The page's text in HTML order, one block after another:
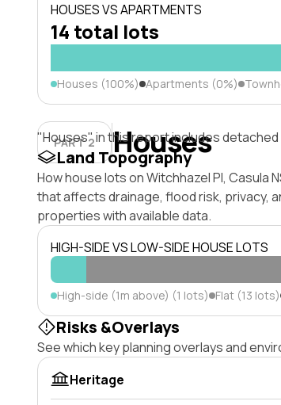
HOUSES VS APARTMENTS
14 total lots
Houses (100%) Apartments (0%)
PART 2 Houses
"Houses" in this report includes
Land Topography
How house lots on Witchhazel Pl, Casula
that affects drainage, flood risk, privacy,
properties with available data.
HIGH-SIDE VS LOW-SIDE HOUSE LOTS
High-side (1m above) (1 lots) Flat (13 lots)
Risks &Overlays
See which key planning overlays and
Heritage